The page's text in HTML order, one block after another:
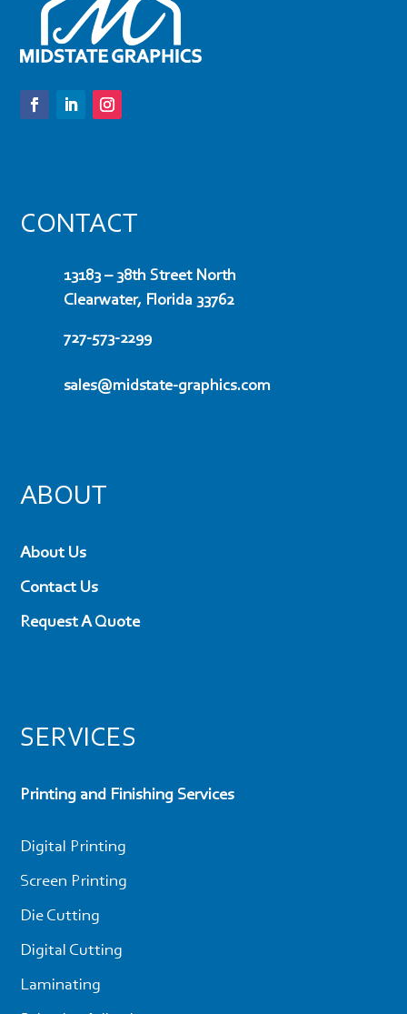
CONTACT
13183 – 38th Street North
Clearwater, Florida 33762
727-573-2299
sales@midstate-graphics.com
ABOUT
About Us
Contact Us
Request A Quote
SERVICES
Printing and Finishing Services
Digital Printing
Screen Printing
Die Cutting
Digital Cutting
Laminating